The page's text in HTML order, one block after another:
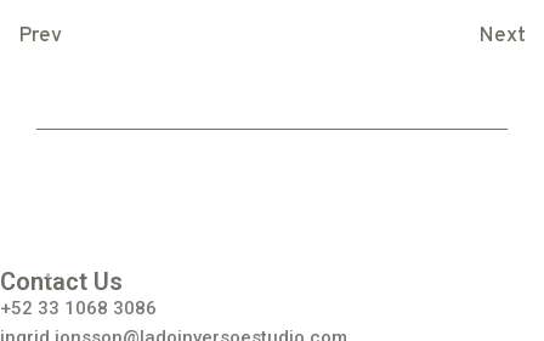
Prev Next
am
Contact Us
+52 33 1068 3086